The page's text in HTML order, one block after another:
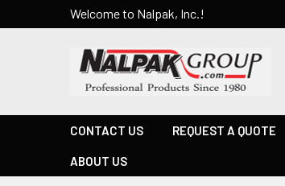
Welcome to Nalpak, Inc.!
CONTACT US REQUEST A QUOTE
ABOUT US